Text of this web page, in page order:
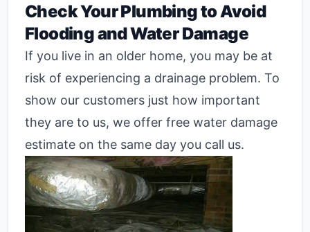
Check Your Plumbing to Avoid
Flooding and Water Damage
If you live in an older home, you may be at
risk of experiencing a drainage problem. To
show our customers just how important
they are to us, we offer free water damage
estimate on the same day you call us.